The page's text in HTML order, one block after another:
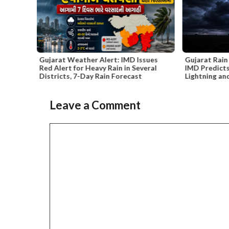
IMD Issues
Rain in Several
Forecast
Gujarat Rain Forecast Until June 10 –
IMD Predicts Thunderstorms,
Lightning and Winds Up to 50 kmph
Slide 3 of 6
Leave a Comment